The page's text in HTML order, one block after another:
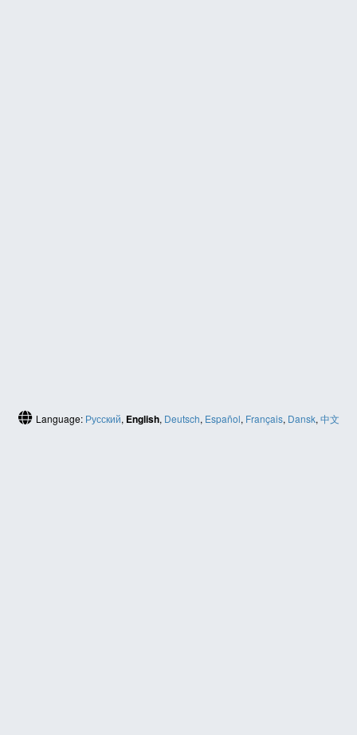
Language: Русский, English, Deutsch, Español, Français, Dansk, 中文